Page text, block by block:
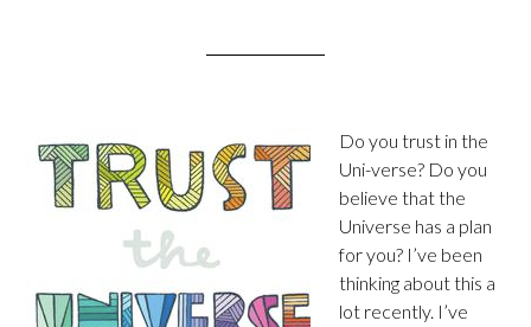
Do you trust in the
Uni-verse? Do you
believe that the
Universe has a plan
for you? I’ve been
thinking about this a
lot recently. I’ve